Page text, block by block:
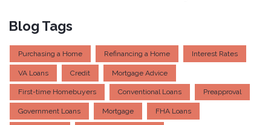
Blog Tags
Purchasing a Home Refinancing a Home Interest Rates
VA Loans Credit Mortgage Advice
First-time Homebuyers Conventional Loans Preapproval
Government Loans Mortgage FHA Loans